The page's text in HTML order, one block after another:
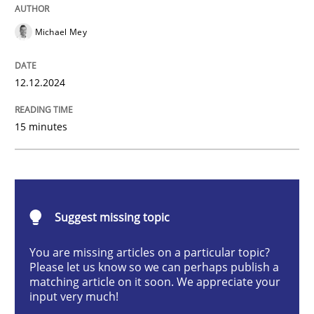
Introduction and Concepts
Written byMichael Mey
Cross-discipline Practice
Michael Mey
12.12.2024
15 minutes
Suggest missing topic
You are missing articles on a particular topic?
Please let us know so we can perhaps publish a
matching article on it soon. We appreciate your
input very much!